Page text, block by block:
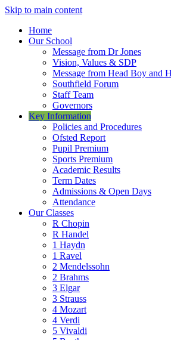
Skip to main content
Home
Our School
Message from Dr Jones
Vision, Values & SDP
Message from Head Boy and
Southfield Forum
Staff Team
Governors
Key Information
Policies and Procedures
Ofsted Report
Pupil Premium
Sports Premium
Academic Results
Term Dates
Admissions & Open Days
Attendance
Our Classes
R Chopin
R Handel
1 Haydn
1 Ravel
2 Mendelssohn
2 Brahms
3 Elgar
3 Strauss
4 Mozart
4 Verdi
5 Vivaldi